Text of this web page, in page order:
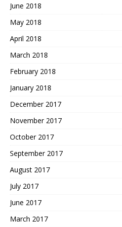
June 2018
May 2018
April 2018
March 2018
February 2018
January 2018
December 2017
November 2017
October 2017
September 2017
August 2017
July 2017
June 2017
March 2017